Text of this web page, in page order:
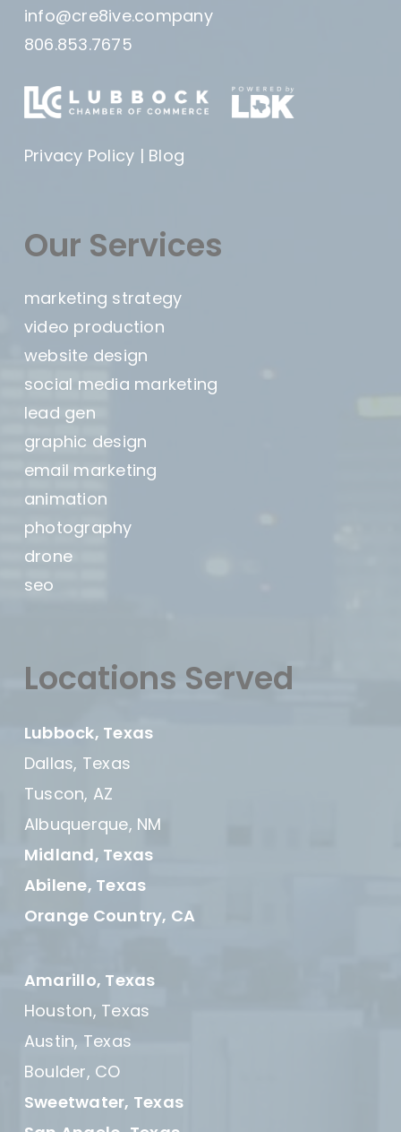
info@cre8ive.company
806.853.7675
Privacy Policy | Blog
Our Services
marketing strategy
video production
website design
social media marketing
lead gen
graphic design
email marketing
animation
photography
drone
seo
Locations Served
Lubbock, Texas
Dallas, Texas
Tuscon, AZ
Albuquerque, NM
Midland, Texas
Abilene, Texas
Orange Country, CA
Amarillo, Texas
Houston, Texas
Austin, Texas
Boulder, CO
Sweetwater, Texas